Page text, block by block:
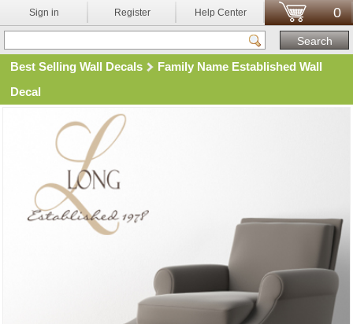
Sign in Register Help Center 0
Best Selling Wall Decals
Family Name Established Wall
Decal